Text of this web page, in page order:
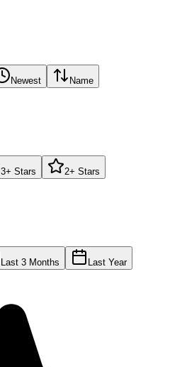
Newest Name
3+ Stars 2+ Stars
Last 3 Months Last Year